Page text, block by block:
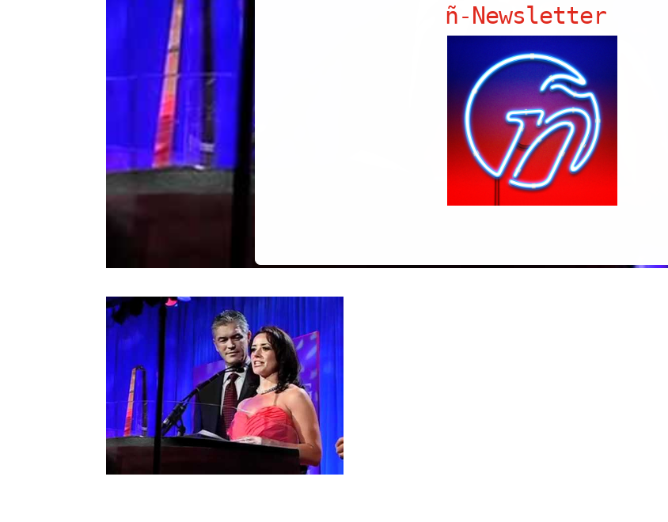
ñ-Newsletter